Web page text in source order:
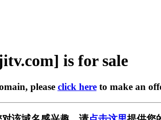
is for sale
please click hereto make an